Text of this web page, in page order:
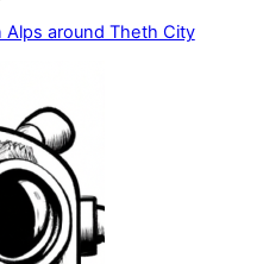
Alps around Theth City